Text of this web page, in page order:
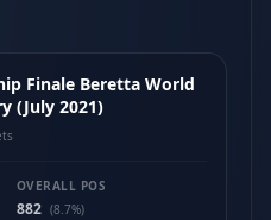
Finale Beretta World
(July 2021)
OVERALL POS
882 (8.7%)